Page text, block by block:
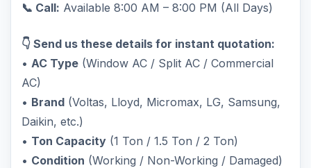
📞 Call: Available 8:00 AM – 8:00 PM (All Days)
👇 Send us these details for instant quotation:
• AC Type (Window AC / Split AC / Commercial
AC)
• Brand (Voltas, Lloyd, Micromax, LG, Samsung,
Daikin, etc.)
• Ton Capacity (1 Ton / 1.5 Ton / 2 Ton)
• Condition (Working / Non-Working / Damaged)